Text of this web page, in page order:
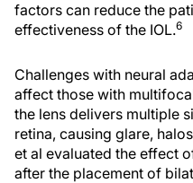
factors can reduce the
effectiveness of the IOL.6
Challenges with neural
affect those with
the lens delivers multiple
retina, causing glare,
et al evaluated the effect
after the placement of